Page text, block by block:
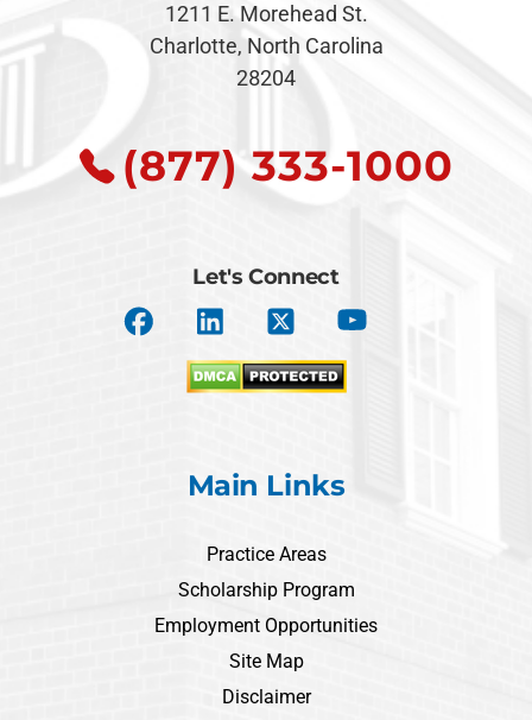
1211 E. Morehead St.
Charlotte, North Carolina
28204
(877) 333-1000
Let's Connect
Main Links
Practice Areas
Scholarship Program
Employment Opportunities
Site Map
Disclaimer